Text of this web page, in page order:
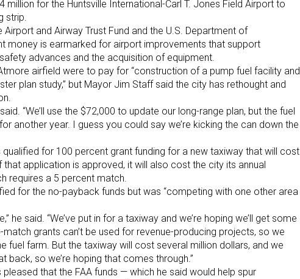
million for the Huntsville International-Carl T. Jones Field Airport to
strip.
and Airway Trust Fund and the U.S. Department of
money is earmarked for airport improvements that support
advances and the acquisition of equipment.
airfield were to pay for “construction of a pump fuel facility and
plan study,” but Mayor Jim Staff said the city has rethought and
“We’ll use the $72,000 to update our long-range plan, but the fuel
another year. I guess you could say we’re kicking the can down the
for 100 percent grant funding for a new taxiway that will cost
application is approved, it will also cost the city its annual
requires a 5 percent match.
for the no-payback funds but was “competing with one other area
he said. “We’ve put in for a taxiway and we’re hoping we’ll get some
grants can’t be used for revenue-producing projects, so we
fuel farm. But the taxiway will cost several million dollars, and we
back, so we’re hoping that comes through.”
that the FAA funds — which he said would help spur